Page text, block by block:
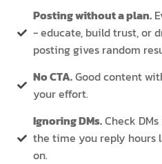
Posting without a plan.
- educate, build trust, or
posting gives random
No CTA.Good content
your effort.
Ignoring DMs.Check
the time you reply hours
on.